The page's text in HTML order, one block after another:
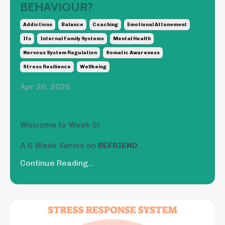
BEHAVIOUR?
Addictions Balance Coaching Emotional Attunement
Ifs Internal Family Systems Mental Health
Nervous System Regulation Somatic Awareness
Stress Resilience Wellbeing
Apr 20, 2026
Welcome to Week 5!
A 6 Week Series on BEFRIEND...
Continue Reading...